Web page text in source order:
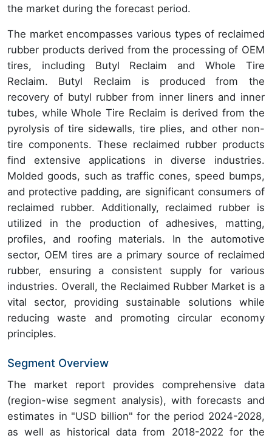
the market during the forecast period.
The market encompasses various types of reclaimed
rubber products derived from the processing of OEM
tires, including Butyl Reclaim and Whole Tire
Reclaim. Butyl Reclaim is produced from the
recovery of butyl rubber from inner liners and inner
tubes, while Whole Tire Reclaim is derived from the
pyrolysis of tire sidewalls, tire plies, and other non-
tire components. These reclaimed rubber products
find extensive applications in diverse industries.
Molded goods, such as traffic cones, speed bumps,
and protective padding, are significant consumers of
reclaimed rubber. Additionally, reclaimed rubber is
utilized in the production of adhesives, matting,
profiles, and roofing materials. In the automotive
sector, OEM tires are a primary source of reclaimed
rubber, ensuring a consistent supply for various
industries. Overall, the Reclaimed Rubber Market is a
vital sector, providing sustainable solutions while
reducing waste and promoting circular economy
principles.
Segment Overview
The market report provides comprehensive data
(region-wise segment analysis), with forecasts and
estimates in "USD billion" for the period 2024-2028,
as well as historical data from 2018-2022 for the